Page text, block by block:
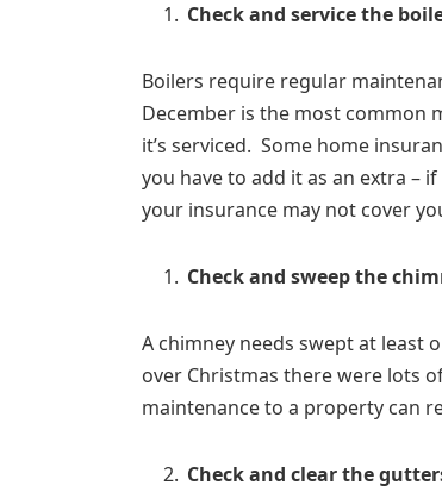
Check and service the
Boilers require regular
December is the most common
it’s serviced. Some home
you have to add it as an extra –
your insurance may not cover
Check and sweep the
A chimney needs swept at least
over Christmas there were lots
maintenance to a property can
Check and clear the